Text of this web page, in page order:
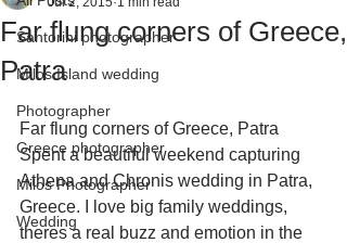
Santorini photographer
Milos Island wedding
Photographer
Greece photographer
Milos Photographer
Wedding
Far flung corners of Greece,
Patra
Far flung corners of Greece, Patra
Spent a beautiful weekend capturing
Athena and Chronis wedding in Patra,
Greece. I love big family weddings,
theres a real buzz and emotion in the